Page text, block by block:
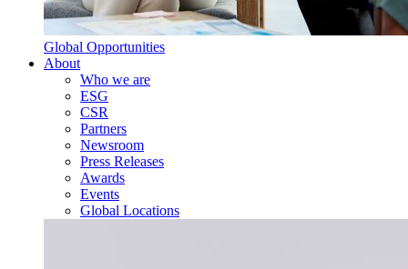
Global Opportunities
About
Who we are
ESG
CSR
Partners
Newsroom
Press Releases
Awards
Events
Global Locations